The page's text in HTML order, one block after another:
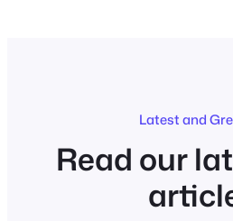
Latest and
Read our